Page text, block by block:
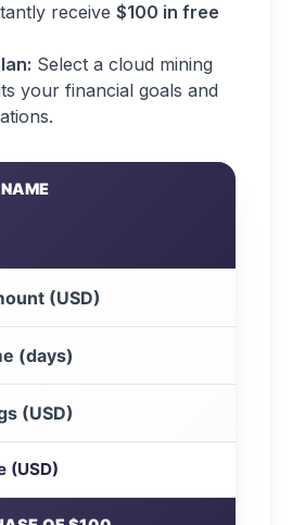
receive $100 in free
Select a cloud mining
your financial goals and
(USD)
(days)
(USD)
(USD)